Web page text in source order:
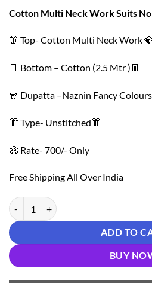
Cotton Multi Neck Work Suits
🥼 Top- Cotton Multi Neck Work
👖 Bottom – Cotton (2.5 Mtr )👖
🧣 Dupatta –Naznin Fancy
👘 Type- Unstitched👘
🤑 Rate- 700/- Only
Free Shipping All Over India
Cotton Multi Neck Work Suits Non
ADD TO
BUY